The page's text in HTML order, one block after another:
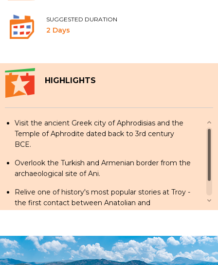
SUGGESTED DURATION
2 Days
HIGHLIGHTS
Visit the ancient Greek city of Aphrodisias and the
Temple of Aphrodite dated back to 3rd century
BCE.
Overlook the Turkish and Armenian border from the
archaeological site of Ani.
Relive one of history's most popular stories at Troy -
the first contact between Anatolian and